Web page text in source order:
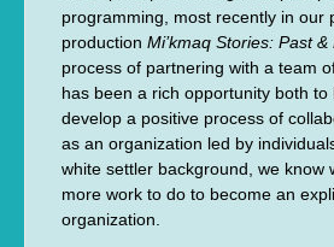
programming, most recently in our
production Mi’kmaq Stories: Past &
process of partnering with a team
has been a rich opportunity both to
develop a positive process of
as an organization led by
white settler background, we know
more work to do to become an
organization.